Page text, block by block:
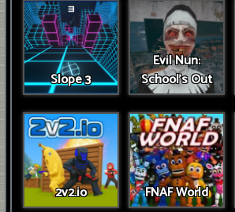
Slope 3
Evil Nun:
School's Out
2v2.io FNAF World